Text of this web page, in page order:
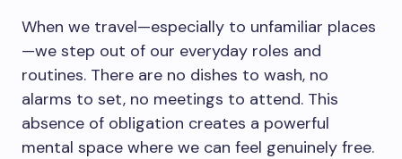
When we travel—especially to unfamiliar places
—we step out of our everyday roles and
routines. There are no dishes to wash, no
alarms to set, no meetings to attend. This
absence of obligation creates a powerful
mental space where we can feel genuinely free.